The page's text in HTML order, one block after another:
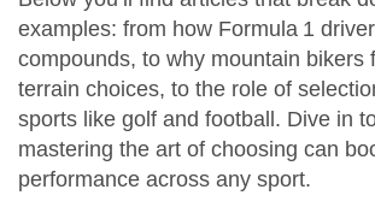
examples: from how Formula 1
compounds, to why mountain bikers
terrain choices, to the role of
sports like golf and football. Dive in
mastering the art of choosing can
performance across any sport.